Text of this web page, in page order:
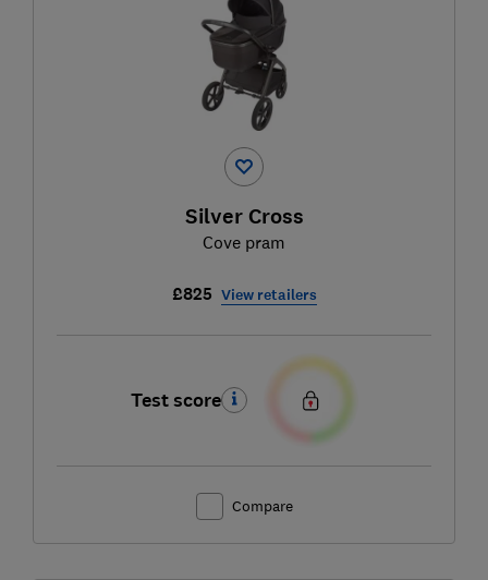
Silver Cross
Cove pram
£825 View retailers
Test score
Compare